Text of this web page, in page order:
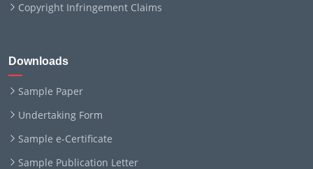
Copyright Infringement Claims
Downloads
Sample Paper
Undertaking Form
Sample e-Certificate
Sample Publication Letter